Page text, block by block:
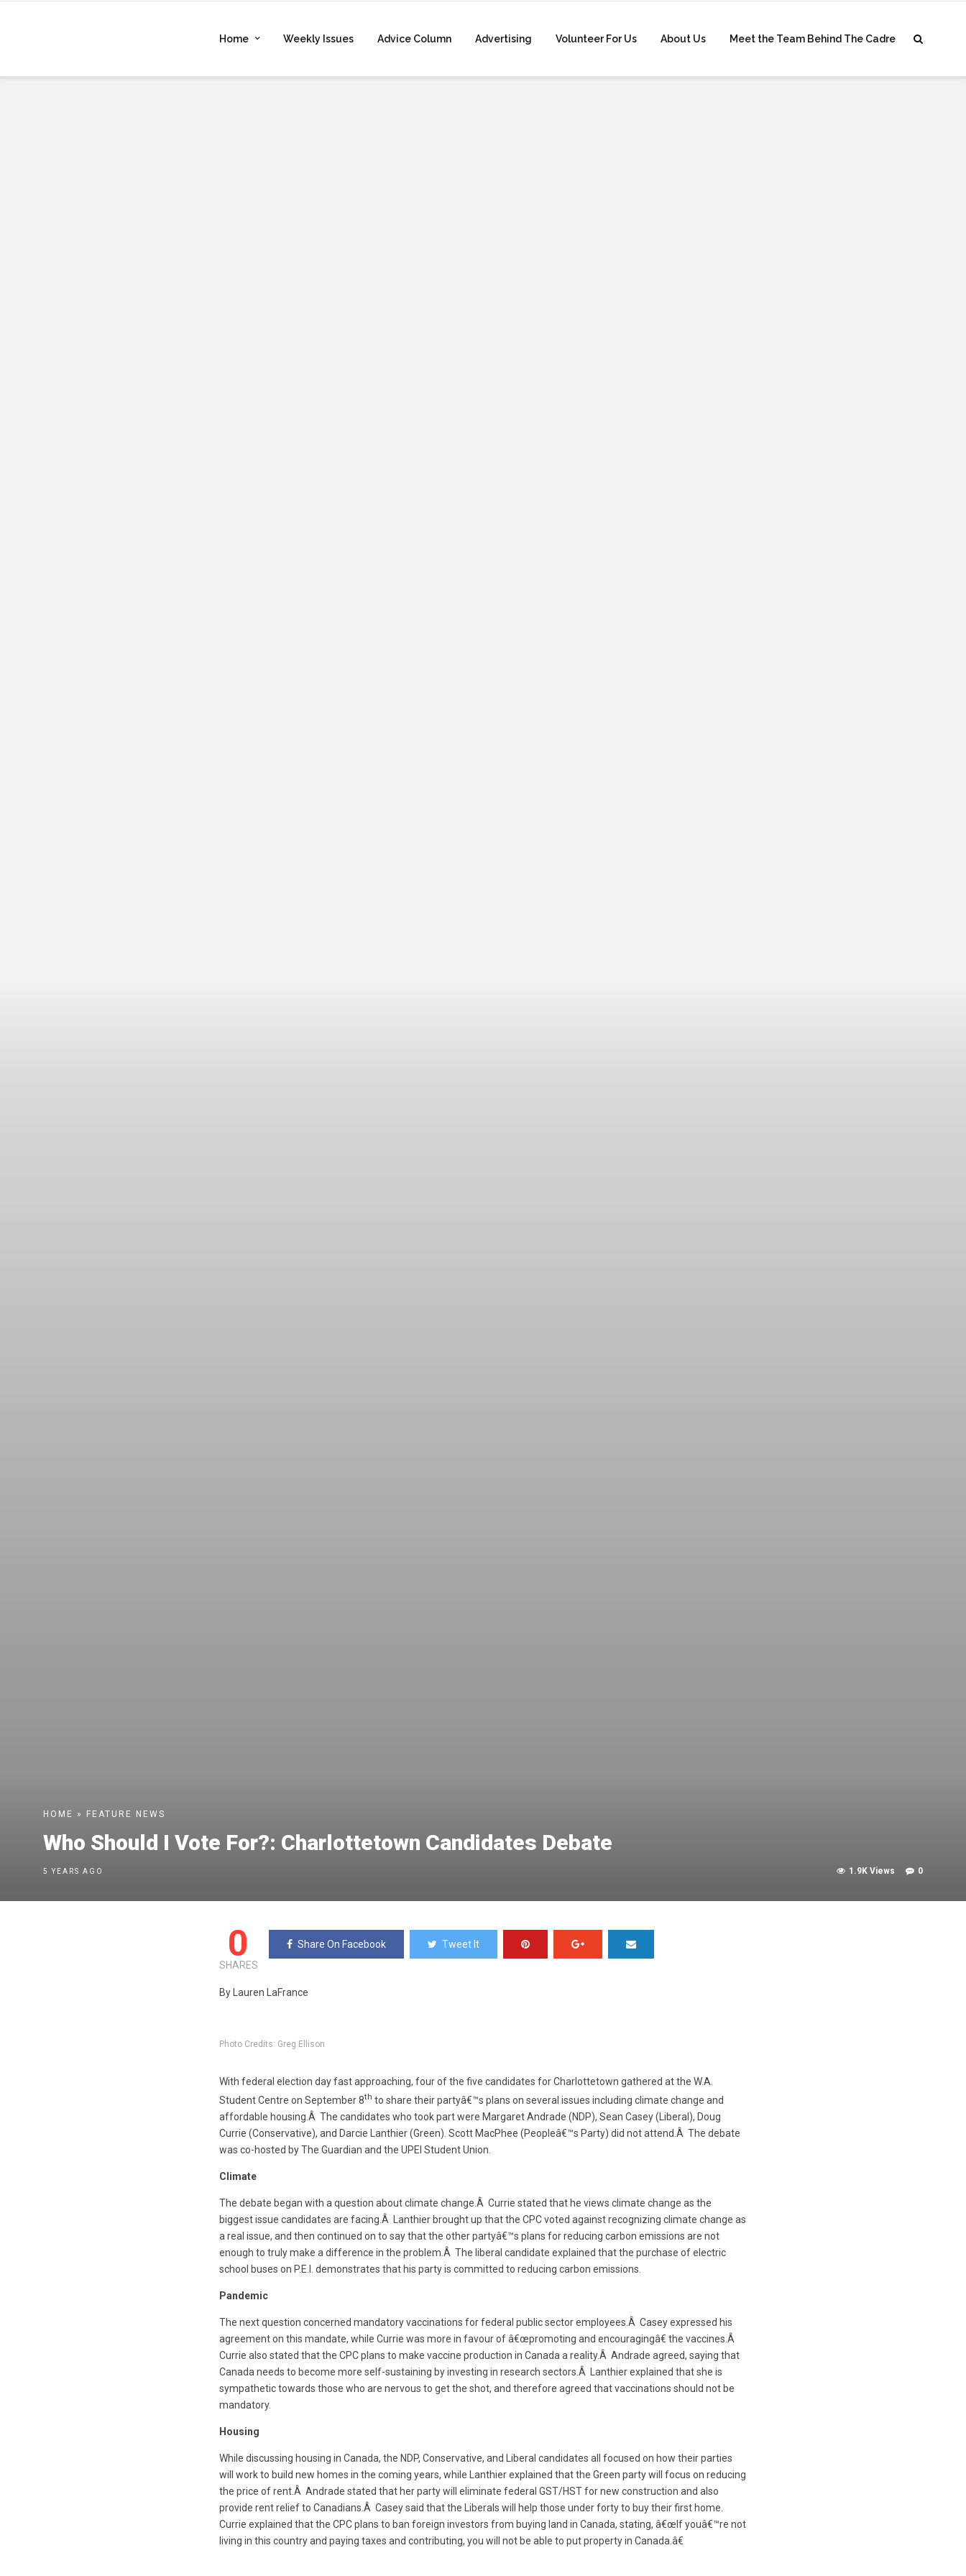
Home Weekly Issues Advice Column Advertising Volunteer For Us About Us Meet the Team Behind The Cadre
HOME » FEATURE NEWS
Who Should I Vote For?: Charlottetown Candidates Debate
5 YEARS AGO 0
1.9K Views
0
SHARES
Share On Facebook Tweet It
By Lauren LaFrance
Photo Credits: Greg Ellison
With federal election day fast approaching, four of the five candidates for Charlottetown gathered at the W.A.
Student Centre on September 8th to share their partyâ€™s plans on several issues including climate change and
affordable housing.Â The candidates who took part were Margaret Andrade (NDP), Sean Casey (Liberal), Doug
Currie (Conservative), and Darcie Lanthier (Green). Scott MacPhee (Peopleâ€™s Party) did not attend.Â The debate
was co-hosted by The Guardian and the UPEI Student Union.
Climate
The debate began with a question about climate change.Â Currie stated that he views climate change as the
biggest issue candidates are facing.Â Lanthier brought up that the CPC voted against recognizing climate change as
a real issue, and then continued on to say that the other partyâ€™s plans for reducing carbon emissions are not
enough to truly make a difference in the problem.Â The liberal candidate explained that the purchase of electric
school buses on P.E.I. demonstrates that his party is committed to reducing carbon emissions.
Pandemic
The next question concerned mandatory vaccinations for federal public sector employees.Â Casey expressed his
agreement on this mandate, while Currie was more in favour of â€œpromoting and encouragingâ€ the vaccines.Â
Currie also stated that the CPC plans to make vaccine production in Canada a reality.Â Andrade agreed, saying that
Canada needs to become more self-sustaining by investing in research sectors.Â Lanthier explained that she is
sympathetic towards those who are nervous to get the shot, and therefore agreed that vaccinations should not be
mandatory.
Housing
While discussing housing in Canada, the NDP, Conservative, and Liberal candidates all focused on how their parties
will work to build new homes in the coming years, while Lanthier explained that the Green party will focus on reducing
the price of rent.Â Andrade stated that her party will eliminate federal GST/HST for new construction and also
provide rent relief to Canadians.Â Casey said that the Liberals will help those under forty to buy their first home.
Currie explained that the CPC plans to ban foreign investors from buying land in Canada, stating, â€œIf youâ€™re not
living in this country and paying taxes and contributing, you will not be able to put property in Canada.â€